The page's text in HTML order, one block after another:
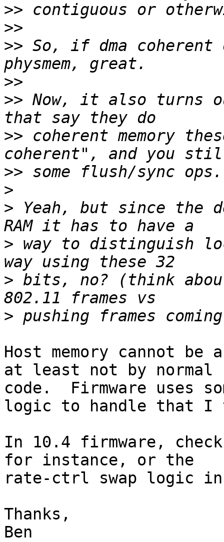
>>
>>
>> So, if dma
>>
>> Now, it also turns
>> coherent memory
>>
>
> Yeah, but since the
> way to distinguish
> bits, no? (think
>
Host memory cannot
at least not by normal
code.  Firmware uses
logic to handle that I
In 10.4 firmware,
for instance, or the
rate-ctrl swap logic
Thanks,
Ben